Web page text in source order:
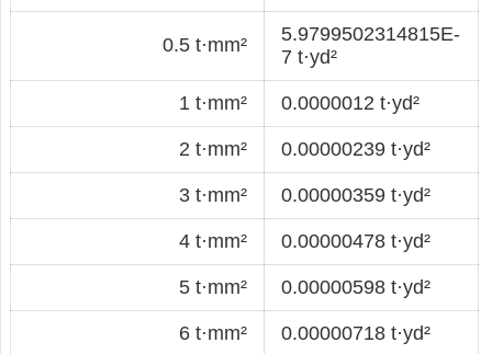
0.5 t·mm²
5.9799502314815E-
7 t·yd²
1 t·mm² 0.0000012 t·yd²
2 t·mm² 0.00000239 t·yd²
3 t·mm² 0.00000359 t·yd²
4 t·mm² 0.00000478 t·yd²
5 t·mm² 0.00000598 t·yd²
6 t·mm² 0.00000718 t·yd²